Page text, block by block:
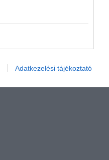
Adatkezelési tájékoztató
Kávézó